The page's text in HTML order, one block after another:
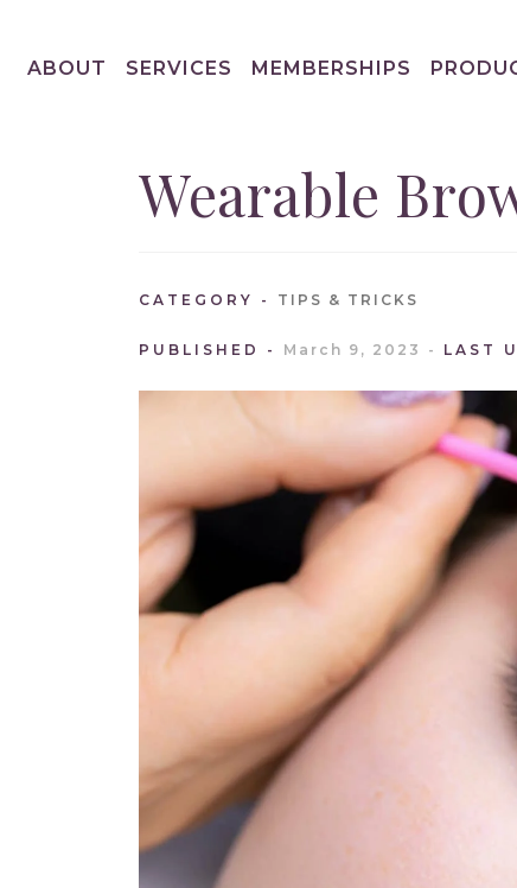
ABOUT SERVICES MEMBERSHIPS
Wearable
CATEGORY TIPS & TRICKS
PUBLISHED March 9, 2023 LAST